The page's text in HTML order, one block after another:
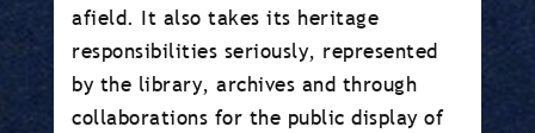
afield. It also takes its heritage
responsibilities seriously, represented
by the library, archives and through
collaborations for the public display of